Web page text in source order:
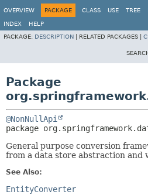
OVERVIEW
PACKAGE CLASS USE TREE
INDEX
HELP
PACKAGE: DESCRIPTION RELATED PACKAGES |
Package
@NonNullApi
package
General purpose conversion
from a data store abstraction and
See Also:
EntityConverter